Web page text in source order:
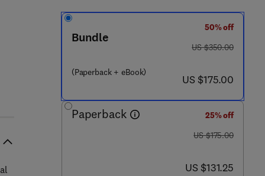
Bundle
(Paperback + eBook)
50% off
was US $350.00
US $350.00
now US $175.00
US $175.00
Paperback
25% off
was US $175.00
US $175.00
now US $131.25
US $131.25